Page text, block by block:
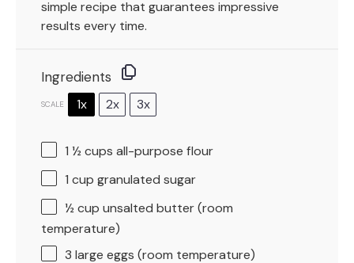
simple recipe that guarantees impressive
results every time.
Ingredients
SCALE 1x 2x 3x
1 ½ cups all-purpose flour
1 cup granulated sugar
½ cup unsalted butter (room
temperature)
3 large eggs (room temperature)